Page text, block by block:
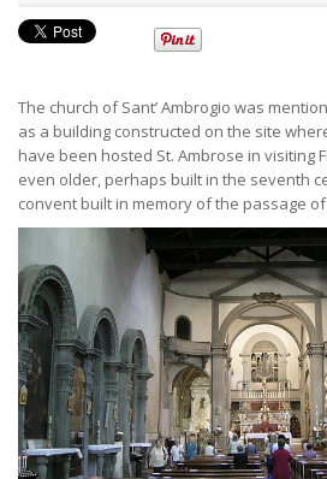
The church of Sant’ Ambrogio was
as a building constructed on the site
have been hosted St. Ambrose in visiting
even older, perhaps built in the seventh
convent built in memory of the passage